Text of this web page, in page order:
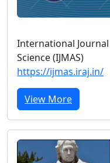
International
Science (IJMAS)
https://ijmas.iraj.in/
View More